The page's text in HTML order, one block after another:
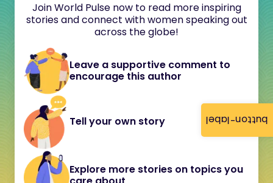
button-label
Join World Pulse now to read more inspiring
stories and connect with women speaking out
across the globe!
Leave a supportive comment to
encourage this author
Tell your own story
Explore more stories on topics you